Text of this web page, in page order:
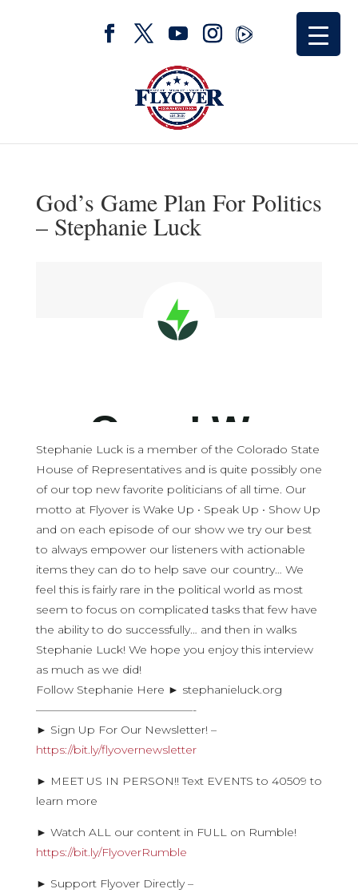
God’s Game Plan For Politics
– Stephanie Luck
Stephanie Luck is a member of the Colorado State
House of Representatives and is quite possibly one
of our top new favorite politicians of all time. Our
motto at Flyover is Wake Up • Speak Up • Show Up
and on each episode of our show we try our best
to always empower our listeners with actionable
items they can do to help save our country… We
feel this is fairly rare in the political world as most
seem to focus on complicated tasks that few have
the ability to do successfully… and then in walks
Stephanie Luck! We hope you enjoy this interview
as much as we did!
Follow Stephanie Here ► stephanieluck.org
——————————————-
► Sign Up For Our Newsletter! –
https://bit.ly/flyovernewsletter
► MEET US IN PERSON!! Text EVENTS to 40509 to
learn more
► Watch ALL our content in FULL on Rumble!
https://bit.ly/FlyoverRumble
► Support Flyover Directly –